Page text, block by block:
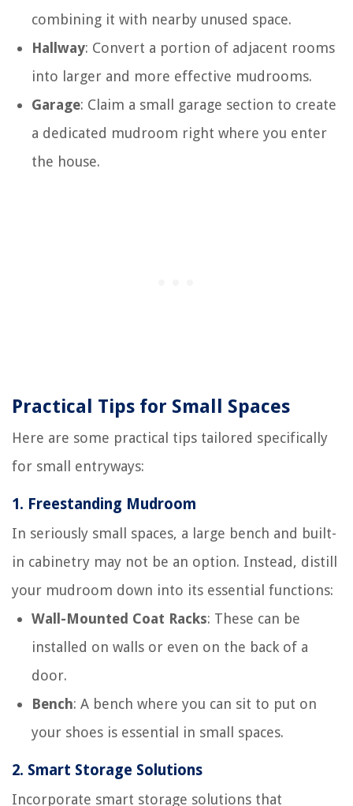
combining it with nearby unused space.
Hallway: Convert a portion of adjacent rooms
into larger and more effective mudrooms.
Garage: Claim a small garage section to create
a dedicated mudroom right where you enter
the house.
Practical Tips for Small Spaces
Here are some practical tips tailored specifically
for small entryways:
1. Freestanding Mudroom
In seriously small spaces, a large bench and built-
in cabinetry may not be an option. Instead, distill
your mudroom down into its essential functions:
Wall-Mounted Coat Racks: These can be
installed on walls or even on the back of a
door.
Bench: A bench where you can sit to put on
your shoes is essential in small spaces.
2. Smart Storage Solutions
Incorporate smart storage solutions that